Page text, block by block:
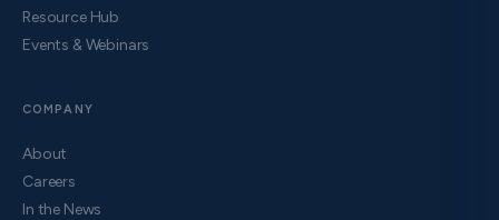
Resource Hub
Events & Webinars
COMPANY
About
Careers
In the News